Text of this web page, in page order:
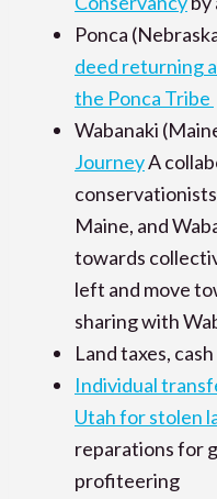
Ponca
deed returning
the Ponca Tribe
Wabanaki
JourneyA
Maine, and
towards
left and move
sharing with
Land taxes,
Individual
Utah for stolen
reparations for
profiteering